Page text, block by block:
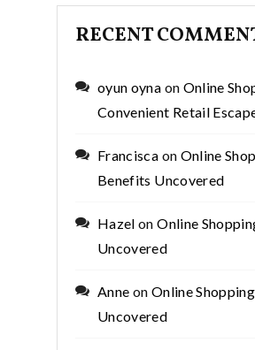
RECENT
oyun oyna on Online
Convenient Retail
Francisca on Online
Benefits Uncovered
Hazel onOnline
Uncovered
Anne on Online
Uncovered